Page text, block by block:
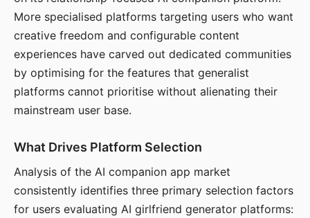
More specialised platforms targeting users who want
creative freedom and configurable content
experiences have carved out dedicated communities
by optimising for the features that generalist
platforms cannot prioritise without alienating their
mainstream user base.
What Drives Platform Selection
Analysis of the AI companion app market
consistently identifies three primary selection factors
for users evaluating AI girlfriend generator platforms: